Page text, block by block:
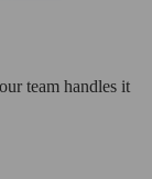
team handles it